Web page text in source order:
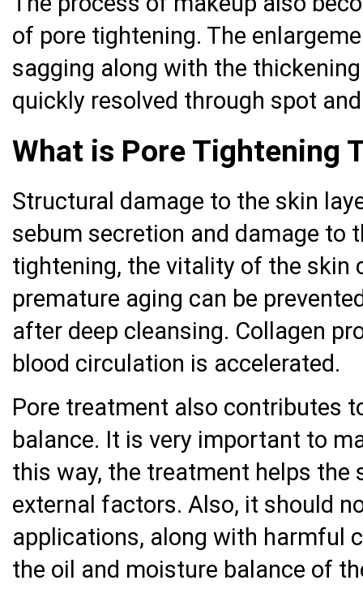
of pore tightening. The
sagging along with the
quickly resolved through spot
What is Pore Tightening
Structural damage to the skin
sebum secretion and damage to
tightening, the vitality of the skin
premature aging can be
after deep cleansing. Collagen
blood circulation is accelerated.
Pore treatment also contributes
balance. It is very important to
this way, the treatment helps
external factors. Also, it should
applications, along with harmful
the oil and moisture balance of